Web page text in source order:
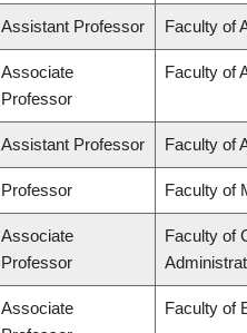
Assistant Professor Faculty of
Associate
Professor
Faculty of
Assistant Professor Faculty of
Professor Faculty of
Associate
Professor
Faculty of
Associate
Faculty of